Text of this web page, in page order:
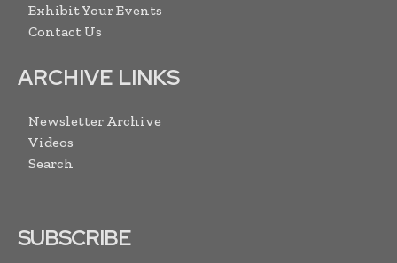
Exhibit Your Events
Contact Us
ARCHIVE LINKS
Newsletter Archive
Videos
Search
SUBSCRIBE